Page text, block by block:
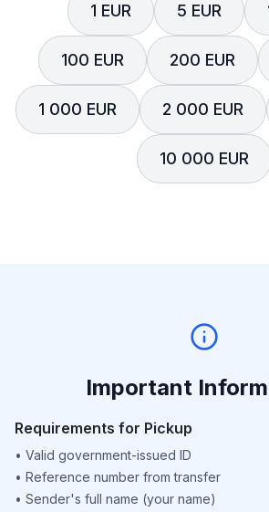
1 EUR 5 EUR
100 EUR 200 EUR
1 000 EUR 2 000 EUR
10 000 EUR
Important
Requirements for Pickup
• Valid government-issued ID
• Reference number from transfer
• Sender's full name (your name)